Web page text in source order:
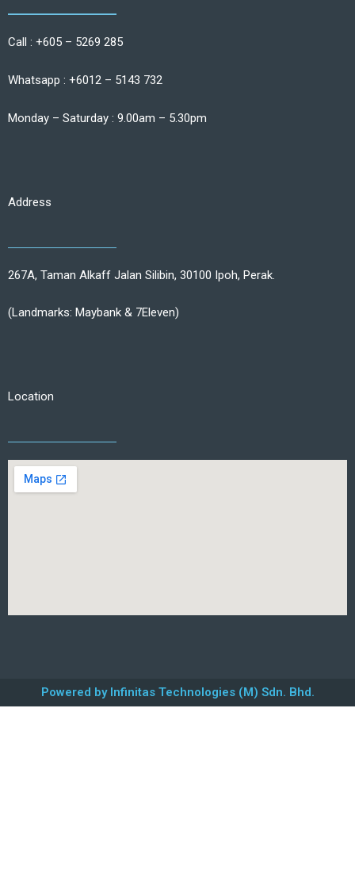
Call : +605 – 5269 285
Whatsapp : +6012 – 5143 732
Monday – Saturday : 9.00am – 5.30pm
Address
267A, Taman Alkaff Jalan Silibin, 30100 Ipoh, Perak.
(Landmarks: Maybank & 7Eleven)
Location
Powered by Infinitas Technologies (M) Sdn. Bhd.